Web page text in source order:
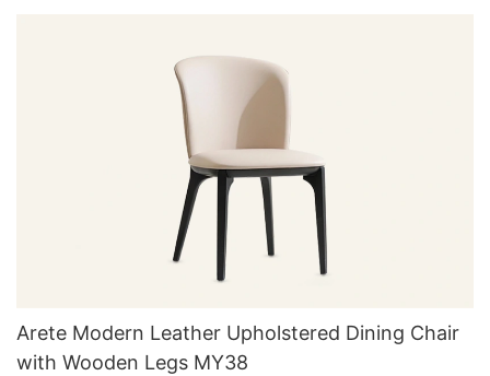
Arete Modern Leather Upholstered Dining Chair
with Wooden Legs MY38